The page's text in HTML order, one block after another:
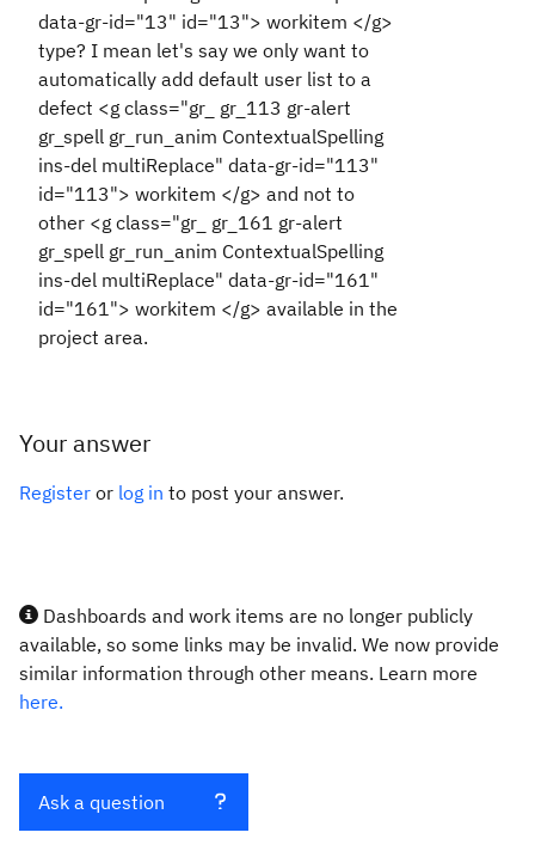
data-gr-id="13" id="13"> workitem </g>
type? I mean let's say we only want to
automatically add default user list to a
defect <g class="gr_ gr_113 gr-alert
gr_spell gr_run_anim ContextualSpelling
ins-del multiReplace" data-gr-id="113"
id="113"> workitem </g> and not to
other <g class="gr_ gr_161 gr-alert
gr_spell gr_run_anim ContextualSpelling
ins-del multiReplace" data-gr-id="161"
id="161"> workitem </g> available in the
project area.
Your answer
Register or log in to post your answer.
Dashboards and work items are no longer publicly
available, so some links may be invalid. We now provide
similar information through other means. Learn more
here.
Ask a question